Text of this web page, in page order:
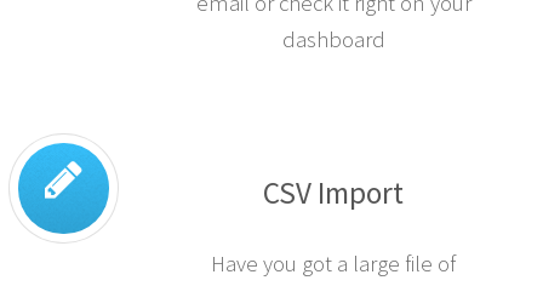
dashboard
CSV Import
Have you got a large file of